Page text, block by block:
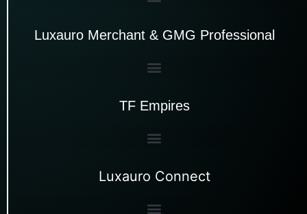
Luxauro Merchant & GMG Professional
TF Empires
Luxauro Connect